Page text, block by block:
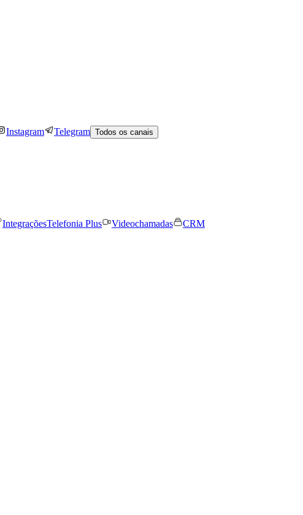
Instagram Telegram Todos os canais
IntegraçõesTelefonia Plus Videochamadas
CRM